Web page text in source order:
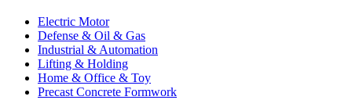
Electric Motor
Defense & Oil & Gas
Industrial & Automation
Lifting & Holding
Home & Office & Toy
Precast Concrete Formwork